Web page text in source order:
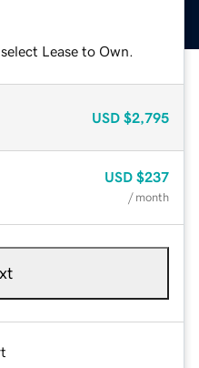
Lease to Own.
USD $2,795
USD $237
/ month